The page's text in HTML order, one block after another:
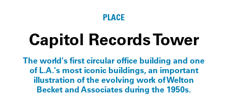
PLACE
Capitol Records Tower
The world's first circular office building and one
of L.A.'s most iconic buildings, an important
illustration of the evolving work of Welton
Becket and Associates during the 1950s.